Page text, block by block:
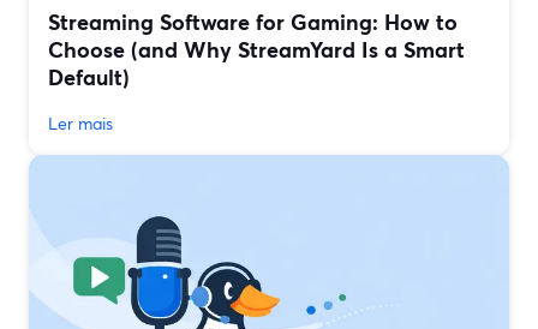
Streaming Software for Gaming: How to
Choose (and Why StreamYard Is a Smart
Default)
Ler mais